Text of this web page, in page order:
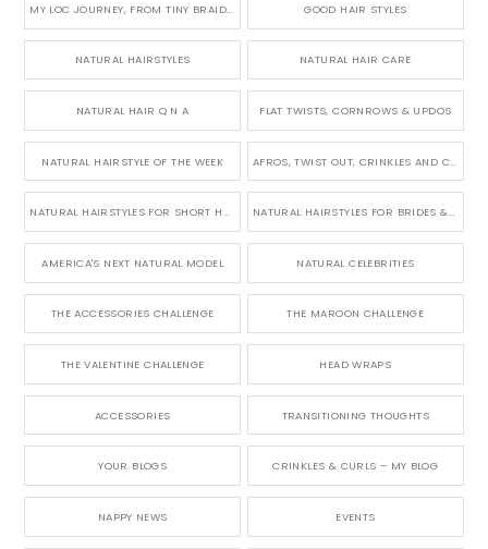
MY LOC JOURNEY, FROM TINY BRAIDS TO LONG MICRO LOCS GOOD HAIR STYLES
NATURAL HAIRSTYLES NATURAL HAIR CARE
NATURAL HAIR Q N A FLAT TWISTS, CORNROWS & UPDOS
NATURAL HAIRSTYLE OF THE WEEK
NATURAL HAIRSTYLES FOR SHORT HAIR NATURAL HAIRSTYLES FOR BRIDES & WEDDINGS
AMERICA'S NEXT NATURAL MODEL NATURAL CELEBRITIES
THE ACCESSORIES CHALLENGE THE MAROON CHALLENGE
THE VALENTINE CHALLENGE HEAD WRAPS
ACCESSORIES TRANSITIONING THOUGHTS
YOUR BLOGS CRINKLES & CURLS – MY BLOG
NAPPY NEWS EVENTS